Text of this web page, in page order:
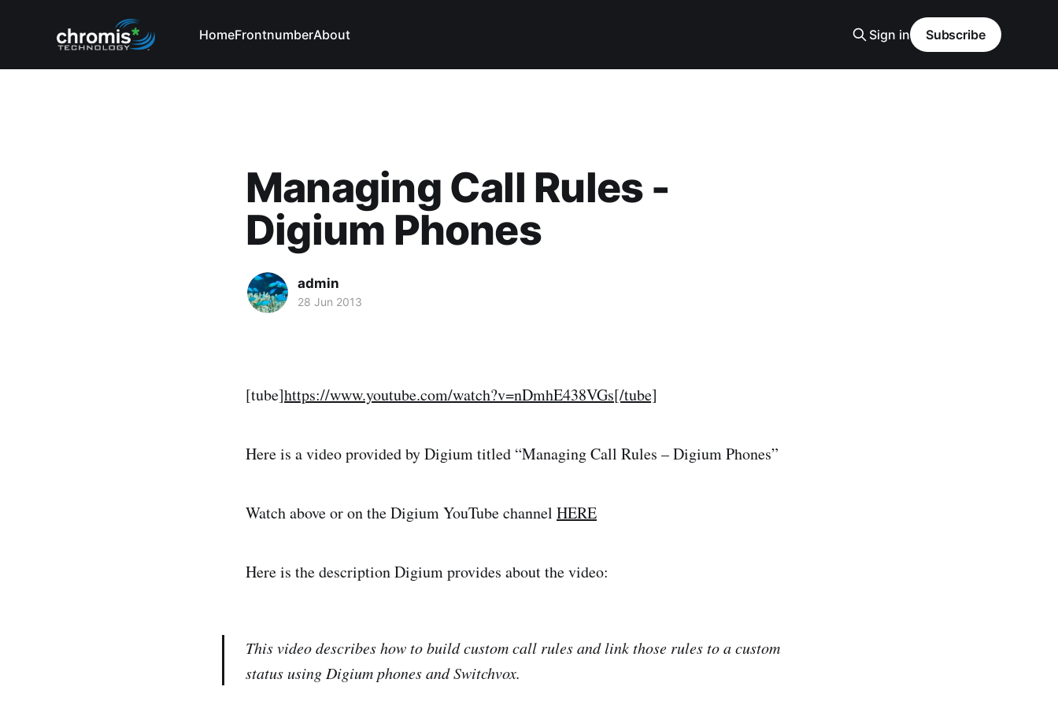
HomeFrontnumberAbout Sign in Subscribe
Managing Call Rules -
Digium Phones
admin
28 Jun 2013
[tube]https://www.youtube.com/watch?v=nDmhE438VGs[/tube]
Here is a video provided by Digium titled “Managing Call Rules – Digium Phones”
Watch above or on the Digium YouTube channel HERE
Here is the description Digium provides about the video:
This video describes how to build custom call rules and link those rules to a custom
status using Digium phones and Switchvox.